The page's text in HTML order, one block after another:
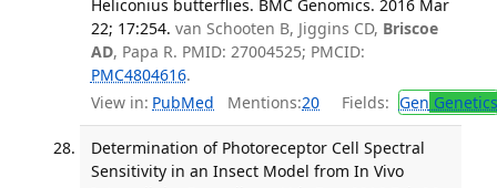
Heliconius butterflies. BMC Genomics. 2016 Mar
22; 17:254. van Schooten B, Jiggins CD, Briscoe
AD, Papa R. PMID: 27004525; PMCID:
PMC4804616.
View in: PubMed Mentions:20 Fields: Gen Genetics
Determination of Photoreceptor Cell Spectral
Sensitivity in an Insect Model from In Vivo